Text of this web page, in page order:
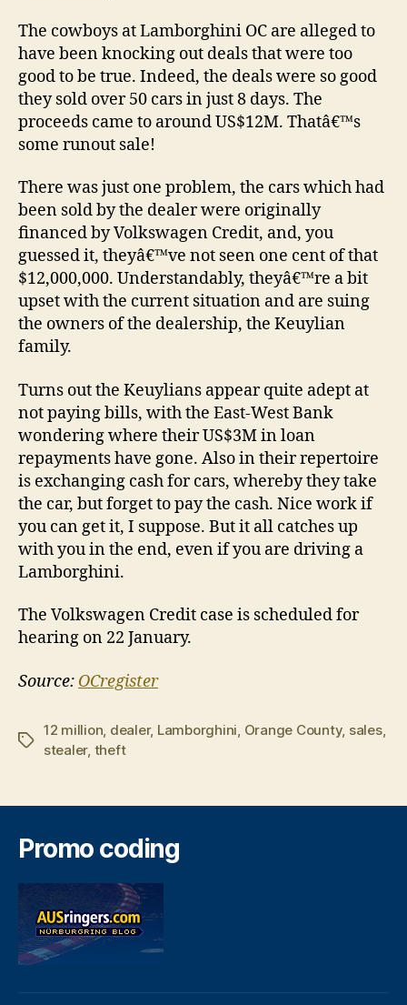
The cowboys at Lamborghini OC are alleged to
have been knocking out deals that were too
good to be true. Indeed, the deals were so good
they sold over 50 cars in just 8 days. The
proceeds came to around US$12M. Thatâ€™s
some runout sale!
There was just one problem, the cars which had
been sold by the dealer were originally
financed by Volkswagen Credit, and, you
guessed it, theyâ€™ve not seen one cent of that
$12,000,000. Understandably, theyâ€™re a bit
upset with the current situation and are suing
the owners of the dealership, the Keuylian
family.
Turns out the Keuylians appear quite adept at
not paying bills, with the East-West Bank
wondering where their US$3M in loan
repayments have gone. Also in their repertoire
is exchanging cash for cars, whereby they take
the car, but forget to pay the cash. Nice work if
you can get it, I suppose. But it all catches up
with you in the end, even if you are driving a
Lamborghini.
The Volkswagen Credit case is scheduled for
hearing on 22 January.
Source: OCregister
Tags
12 million, dealer, Lamborghini, Orange County, sales,
stealer, theft
Promo coding